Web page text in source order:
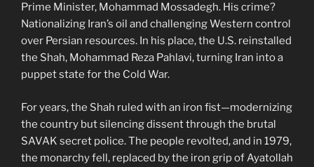
Prime Minister, Mohammad Mossadegh. His crime?
Nationalizing Iran’s oil and challenging Western control
over Persian resources. In his place, the U.S. reinstalled
the Shah, Mohammad Reza Pahlavi, turning Iran into a
puppet state for the Cold War.
For years, the Shah ruled with an iron fist—modernizing
the country but silencing dissent through the brutal
SAVAK secret police. The people revolted, and in 1979,
the monarchy fell, replaced by the iron grip of Ayatollah